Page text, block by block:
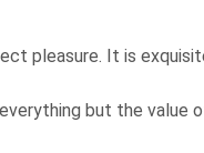
pleasure. It is
but the value